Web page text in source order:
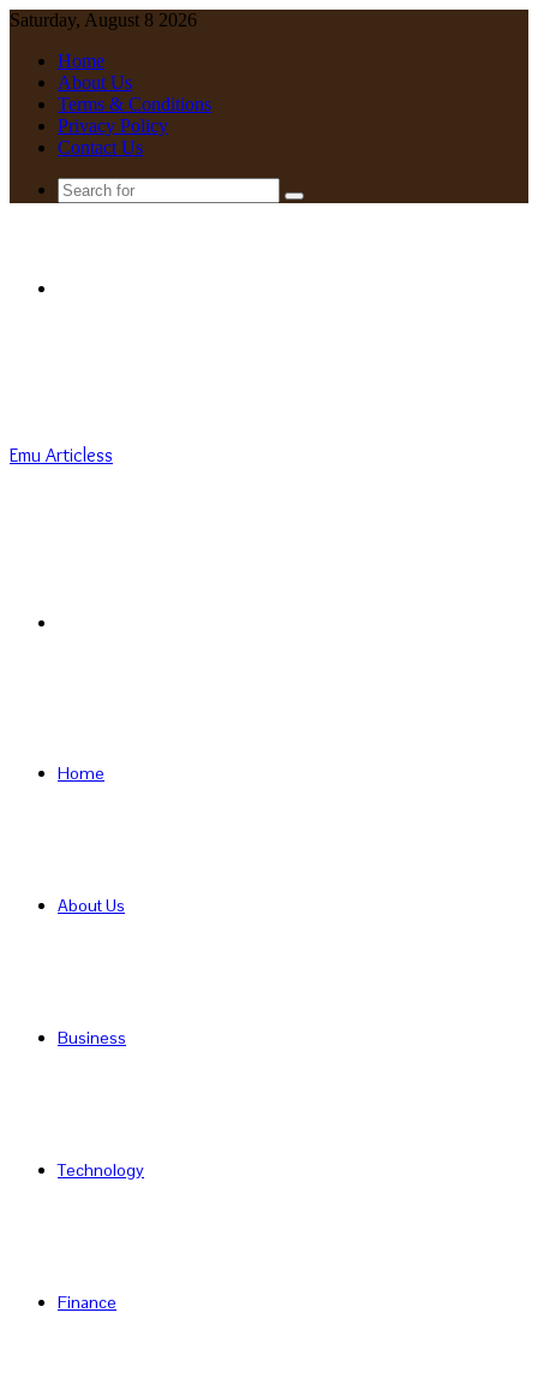
Saturday, August 8 2026
Home
About Us
Terms & Conditions
Privacy Policy
Contact Us
Search
Emu Articless
Home
About Us
Business
Technology
Finance